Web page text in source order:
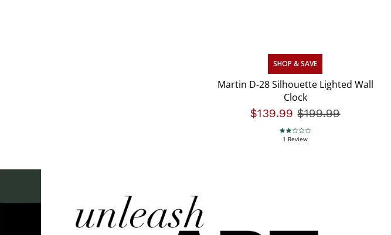
SHOP & SAVE
Martin D-28 Silhouette Lighted Wall
Clock
$139.99Price reduced
$199.99to
2.0 star rating
1 Review